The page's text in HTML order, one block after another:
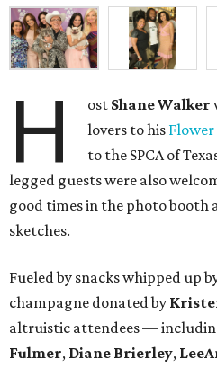
H ost Shane Walker
lovers to his Flower
to the SPCA of
legged guests were also
good times in the photo booth
sketches.
Fueled by snacks whipped up
champagne donated by
altruistic attendees —
Fulmer, Diane Brierley,